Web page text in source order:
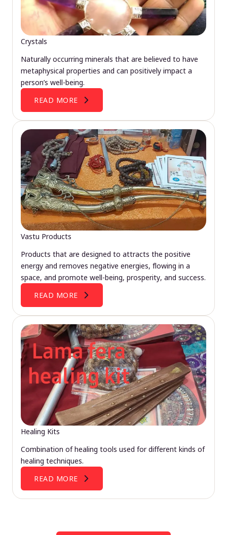
Crystals
Naturally occurring minerals that are believed to have
metaphysical properties and can positively impact a
person’s well-being.
READ MORE
Vastu Products
Products that are designed to attracts the positive
energy and removes negative energies, flowing in a
space, and promote well-being, prosperity, and success.
READ MORE
Healing Kits
Combination of healing tools used for different kinds of
healing techniques.
READ MORE